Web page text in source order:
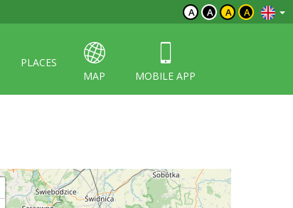
A A A A
PLACES
MAP
MOBILE APP